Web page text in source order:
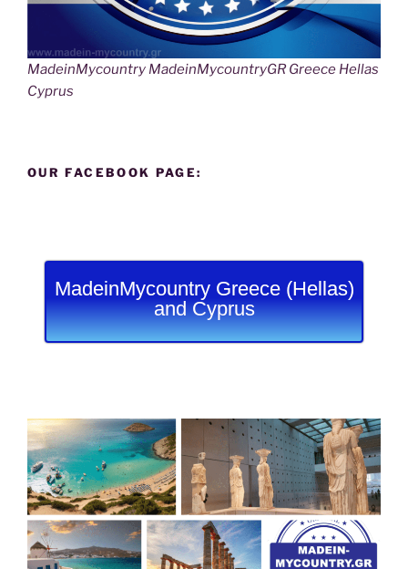
MadeinMycountry MadeinMycountryGR Greece Hellas
Cyprus
OUR FACEBOOK PAGE:
MadeinMycountry Greece (Hellas)
and Cyprus